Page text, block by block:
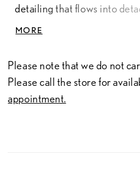
detailing that flows into
straps, while delicate lace
lace accents the back and
creating a cohesive, refined
MORE
Please note that we do not
Please call the store for
appointment.